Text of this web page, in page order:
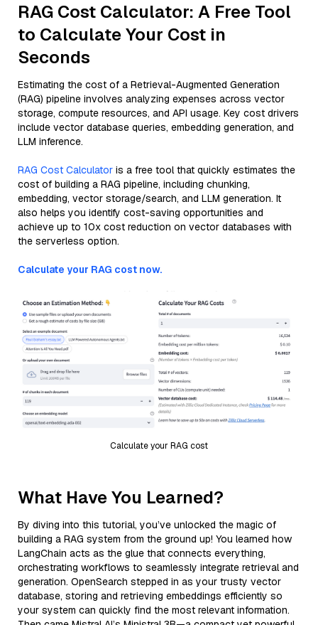
RAG Cost Calculator: A Free Tool
to Calculate Your Cost in
Seconds
Estimating the cost of a Retrieval-Augmented Generation
(RAG) pipeline involves analyzing expenses across vector
storage, compute resources, and API usage. Key cost drivers
include vector database queries, embedding generation, and
LLM inference.
RAG Cost Calculator is a free tool that quickly estimates the
cost of building a RAG pipeline, including chunking,
embedding, vector storage/search, and LLM generation. It
also helps you identify cost-saving opportunities and
achieve up to 10x cost reduction on vector databases with
the serverless option.
Calculate your RAG cost now.
Calculate your RAG cost
What Have You Learned?
By diving into this tutorial, you’ve unlocked the magic of
building a RAG system from the ground up! You learned how
LangChain acts as the glue that connects everything,
orchestrating workflows to seamlessly integrate retrieval and
generation. OpenSearch stepped in as your trusty vector
database, storing and retrieving embeddings efficiently so
your system can quickly find the most relevant information.